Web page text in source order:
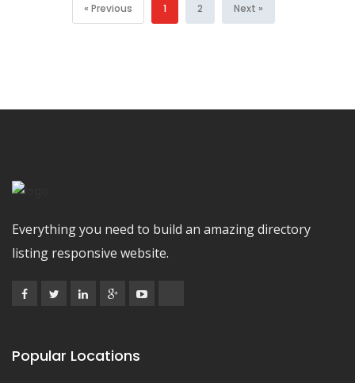
« Previous 1 2 Next »
Everything you need to build an amazing directory
listing responsive website.
Popular Locations